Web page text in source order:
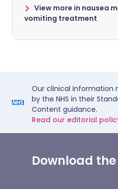
View more in nausea
vomiting treatment
Our clinical information
by the NHS in their
Content guidance.
Read our editorial
Download